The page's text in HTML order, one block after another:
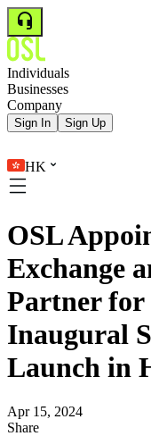
Individuals
Businesses
Company
Sign In Sign Up
HK
OSL
Exchange
Partner for
Inaugural
Launch in
Apr 15, 2024
Share